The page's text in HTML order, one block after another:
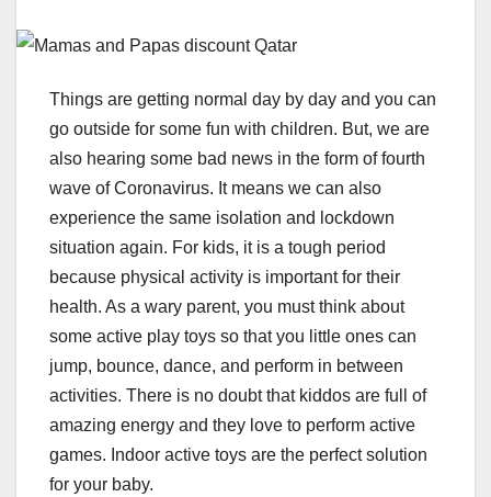
Things are getting normal day by day and you can
go outside for some fun with children. But, we are
also hearing some bad news in the form of fourth
wave of Coronavirus. It means we can also
experience the same isolation and lockdown
situation again. For kids, it is a tough period
because physical activity is important for their
health. As a wary parent, you must think about
some active play toys so that you little ones can
jump, bounce, dance, and perform in between
activities. There is no doubt that kiddos are full of
amazing energy and they love to perform active
games. Indoor active toys are the perfect solution
for your baby.